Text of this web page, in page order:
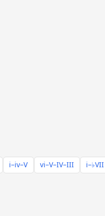
i–iv–V vi–V–IV–III i–♭VII